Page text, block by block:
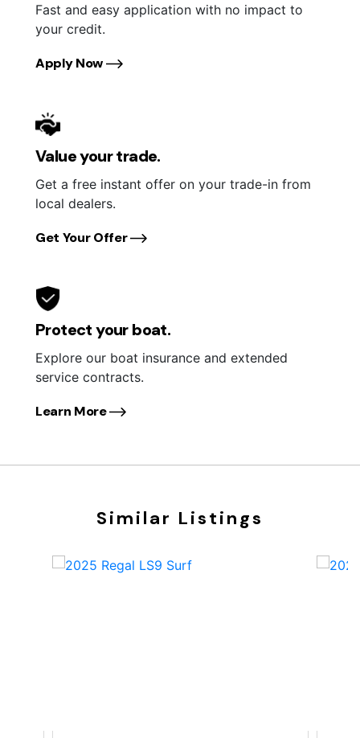
Fast and easy application with no impact to
your credit.
Apply Now
Value your trade.
Get a free instant offer on your trade-in from
local dealers.
Get Your Offer
Protect your boat.
Explore our boat insurance and extended
service contracts.
Learn More
Similar Listings